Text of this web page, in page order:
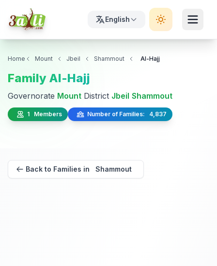
English
Home Mount Jbeil Shammout Al-Hajj
Family Al-Hajj
Governorate Mount District Jbeil Shammout
1 Members Number of Families: 4,837
Back to Families in Shammout